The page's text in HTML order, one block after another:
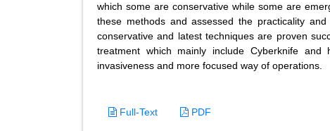
which some are conservative while some are
these methods and assessed the practicality
conservative and latest techniques are proven
treatment which mainly include Cyberknife
invasiveness and more focused way of operations.
Full-Text PDF